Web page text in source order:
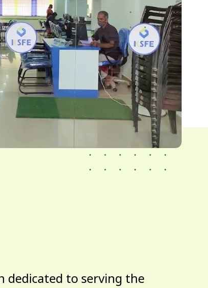
dedicated to serving the